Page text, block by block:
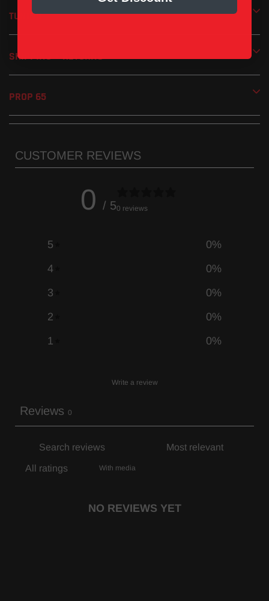
TUNING
SHIPPING + RETURNS
PROP 65
CUSTOMER REVIEWS
0 / 50 reviews
5 0%
4
0%
3
0%
2
0%
1
0%
Write a review
Reviews 0
With media
NO REVIEWS YET